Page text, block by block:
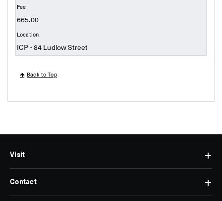
665.00
ICP - 84 Ludlow Street
Back to Top
Visit
Hours
&
Contact